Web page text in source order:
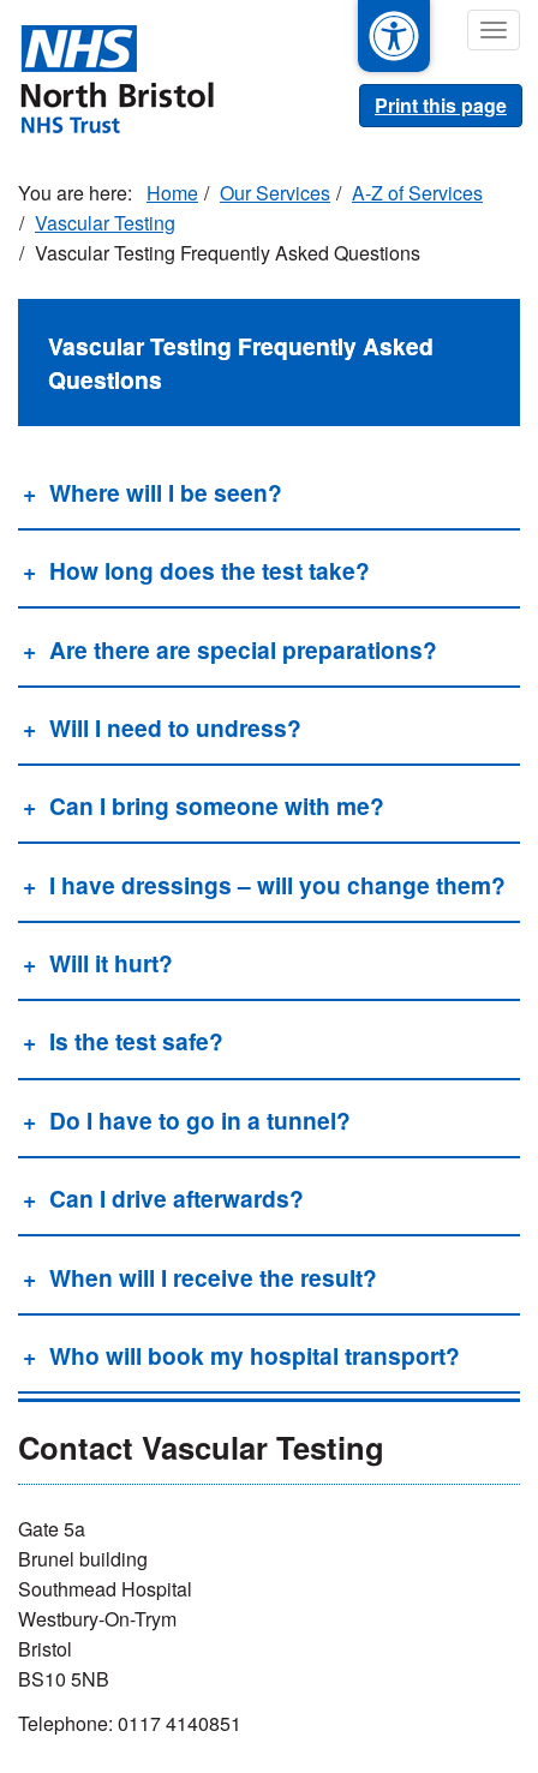
main
content
Print this page
Home Our Services
A-Z of Services
Vascular Testing
Vascular Testing Frequently Asked Questions
Vascular Testing Frequently Asked
Questions
Where will I be seen?
How long does the test take?
Are there are special preparations?
Will I need to undress?
Can I bring someone with me?
I have dressings – will you change them?
Will it hurt?
Is the test safe?
Do I have to go in a tunnel?
Can I drive afterwards?
When will I receive the result?
Who will book my hospital transport?
Contact Vascular Testing
Gate 5a
Brunel building
Southmead Hospital
Westbury-On-Trym
Bristol
BS10 5NB
Telephone: 0117 4140851